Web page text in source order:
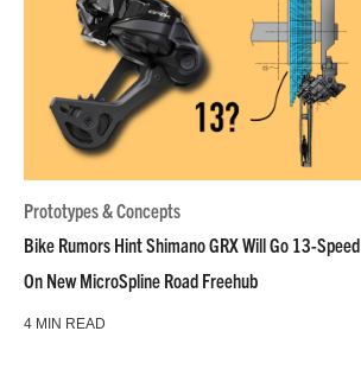
Prototypes & Concepts
Bike Rumors Hint Shimano GRX Will Go 13-Speed
On New MicroSpline Road Freehub
4 MIN READ